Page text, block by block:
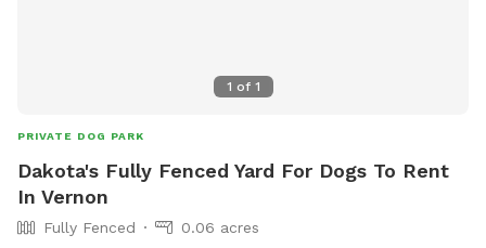
1 of 1
PRIVATE DOG PARK
Dakota's Fully Fenced Yard For Dogs To Rent
In Vernon
Fully Fenced
0.06 acres